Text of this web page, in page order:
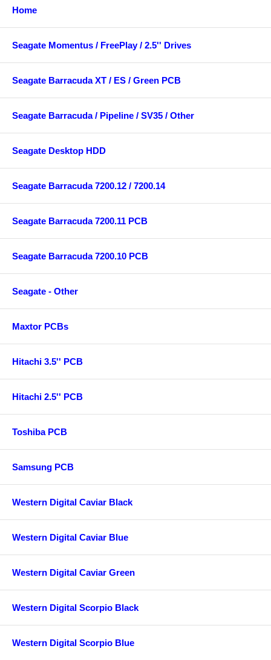
Home
Seagate Momentus / FreePlay / 2.5'' Drives
Seagate Barracuda XT / ES / Green PCB
Seagate Barracuda / Pipeline / SV35 / Other
Seagate Desktop HDD
Seagate Barracuda 7200.12 / 7200.14
Seagate Barracuda 7200.11 PCB
Seagate Barracuda 7200.10 PCB
Seagate - Other
Maxtor PCBs
Hitachi 3.5'' PCB
Hitachi 2.5'' PCB
Toshiba PCB
Samsung PCB
Western Digital Caviar Black
Western Digital Caviar Blue
Western Digital Caviar Green
Western Digital Scorpio Black
Western Digital Scorpio Blue